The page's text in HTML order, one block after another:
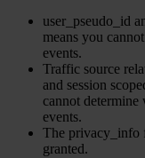
user_pseudo_id
means you
events.
Traffic source
and session
cannot
events.
The privacy_info
granted.